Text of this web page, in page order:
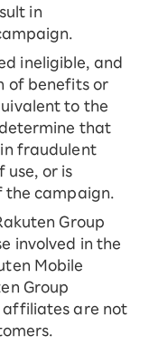
in
ineligible, and
of benefits or
to the
that
fraudulent
use, or is
campaign.
Group
involved in the
Mobile
Group
affiliates are not